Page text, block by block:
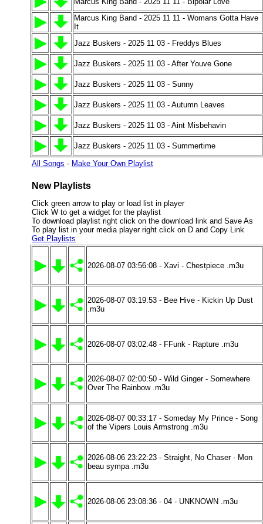
Marcus King Band - 2025 11 11 - Womans Gotta Have
It
Jazz Buskers - 2025 11 03 - Freddys Blues
Jazz Buskers - 2025 11 03 - After Youve Gone
Jazz Buskers - 2025 11 03 - Sunny
Jazz Buskers - 2025 11 03 - Autumn Leaves
Jazz Buskers - 2025 11 03 - Aint Misbehavin
Jazz Buskers - 2025 11 03 - Summertime
All Songs - Make Your Own Playlist
New Playlists
Click green arrow to play or load list in player
Click W to get a widget for the playlist
To download playlist right click on the download link and Save As
To play list in your media player right click on D and Copy Link
Get Playlists
2026-08-07 03:56:08 - Xavi - Chestpiece .m3u
2026-08-07 03:19:53 - Bee Hive - Kickin Up Dust
.m3u
2026-08-07 03:02:48 - FFunk - Rapture .m3u
2026-08-07 02:00:50 - Wild Ginger - Somewhere
Over The Rainbow .m3u
2026-08-07 00:33:17 - Someday My Prince - Song
of the Vipers Louis Armstrong .m3u
2026-08-06 23:22:23 - Straight, No Chaser - Mon
beau sympa .m3u
2026-08-06 23:08:36 - 04 - UNKNOWN .m3u